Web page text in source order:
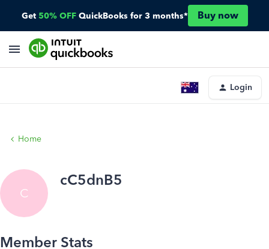
Get 50% OFF QuickBooks for 3 months* Buy now
Login
Home
C
cC5dnB5